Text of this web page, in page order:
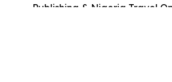
Publishing & Nigeria Travel